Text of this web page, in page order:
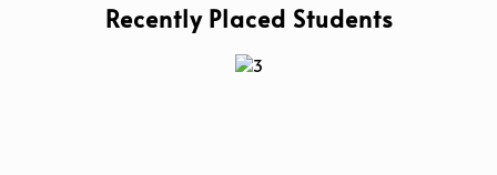
Recently Placed Students